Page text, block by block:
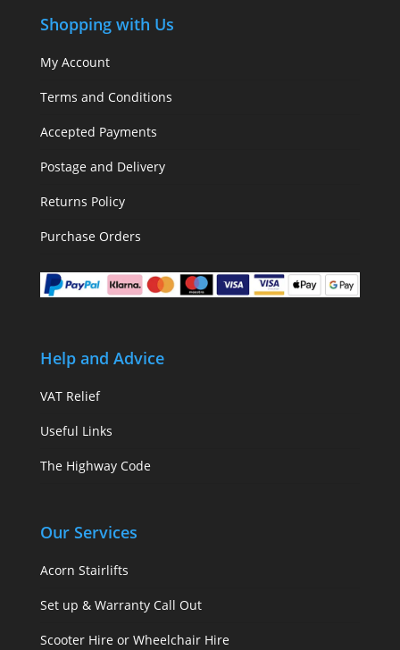
Shopping with Us
My Account
Terms and Conditions
Accepted Payments
Postage and Delivery
Returns Policy
Purchase Orders
Help and Advice
VAT Relief
Useful Links
The Highway Code
Our Services
Acorn Stairlifts
Set up & Warranty Call Out
Scooter Hire or Wheelchair Hire